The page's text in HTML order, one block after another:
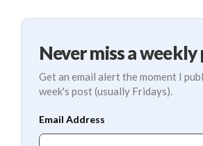
Never miss a weekly
Get an email alert the moment I
week's post (usually Fridays).